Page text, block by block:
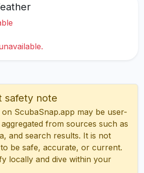
safety note
ScubaSnap.app may be user-
from sources such as
and search results. It is not
be safe, accurate, or current.
locally and dive within your